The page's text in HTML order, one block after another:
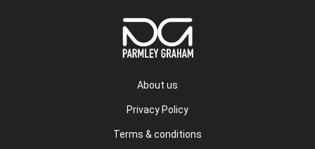
About us
Privacy Policy
Terms & conditions